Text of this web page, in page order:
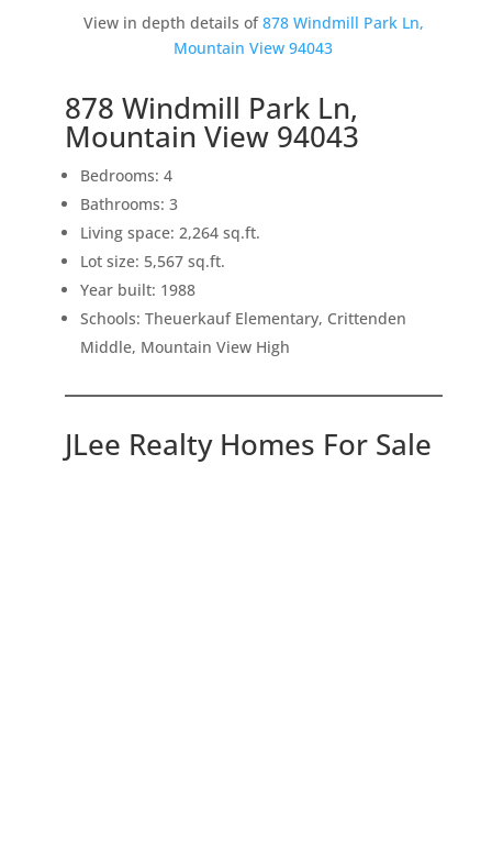
View in depth details of878 Windmill Park Ln,
Mountain View 94043
878 Windmill Park Ln,
Mountain View 94043
Bedrooms: 4
Bathrooms: 3
Living space: 2,264 sq.ft.
Lot size: 5,567 sq.ft.
Year built: 1988
Schools: Theuerkauf Elementary, Crittenden
Middle, Mountain View High
JLee Realty Homes For Sale